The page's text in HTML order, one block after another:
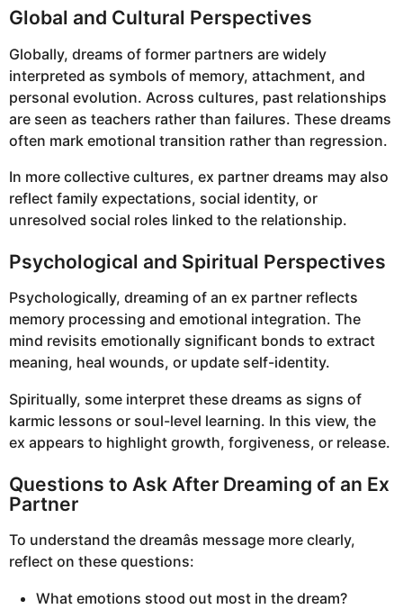
Global and Cultural Perspectives
Globally, dreams of former partners are widely
interpreted as symbols of memory, attachment, and
personal evolution. Across cultures, past relationships
are seen as teachers rather than failures. These dreams
often mark emotional transition rather than regression.
In more collective cultures, ex partner dreams may also
reflect family expectations, social identity, or
unresolved social roles linked to the relationship.
Psychological and Spiritual Perspectives
Psychologically, dreaming of an ex partner reflects
memory processing and emotional integration. The
mind revisits emotionally significant bonds to extract
meaning, heal wounds, or update self-identity.
Spiritually, some interpret these dreams as signs of
karmic lessons or soul-level learning. In this view, the
ex appears to highlight growth, forgiveness, or release.
Questions to Ask After Dreaming of an Ex
Partner
To understand the dreamâs message more clearly,
reflect on these questions:
What emotions stood out most in the dream?